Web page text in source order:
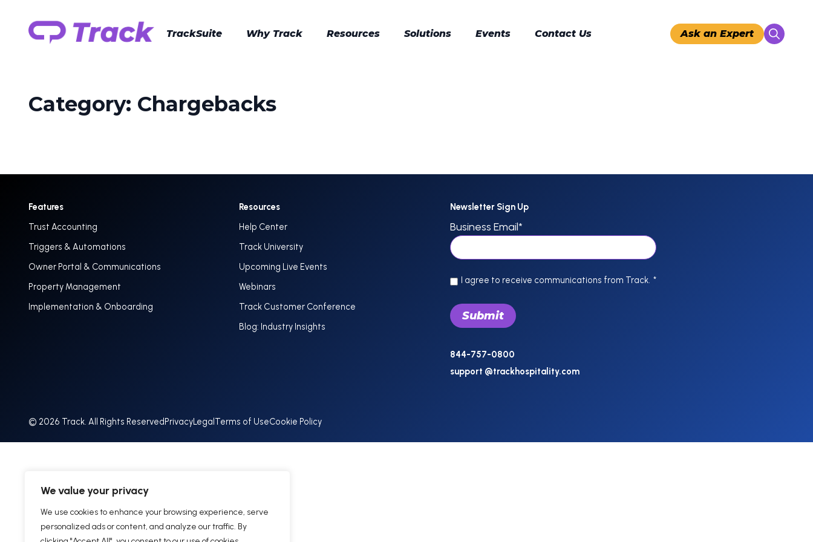
We value your privacy
We use cookies to enhance your browsing experience, serve
personalized ads or content, and analyze our traffic. By
TrackSuite Why Track Resources Solutions Events Contact Us Ask an Expert
Category: Chargebacks
Features
Trust Accounting
Triggers & Automations
Owner Portal & Communications
Property Management
Implementation & Onboarding
Resources
Help Center
Track University
Upcoming Live Events
Webinars
Track Customer Conference
Blog: Industry Insights
Newsletter Sign Up
Business Email*
I agree to receive communications from Track. *
844-757-0800
support @trackhospitality.com
© 2026 Track. All Rights ReservedPrivacyLegalTerms of UseCookie Policy